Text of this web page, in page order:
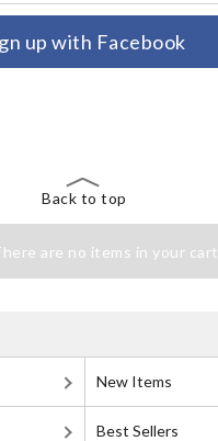
up with Facebook
Back to top
are no items in your cart
New Items
Best Sellers